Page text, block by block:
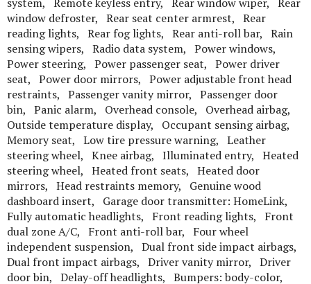
window defroster, Rear seat center armrest, Rear
reading lights, Rear fog lights, Rear anti-roll bar, Rain
sensing wipers, Radio data system, Power windows,
Power steering, Power passenger seat, Power driver
seat, Power door mirrors, Power adjustable front head
restraints, Passenger vanity mirror, Passenger door
bin, Panic alarm, Overhead console, Overhead airbag,
Outside temperature display, Occupant sensing airbag,
Memory seat, Low tire pressure warning, Leather
steering wheel, Knee airbag, Illuminated entry, Heated
steering wheel, Heated front seats, Heated door
mirrors, Head restraints memory, Genuine wood
dashboard insert, Garage door transmitter: HomeLink,
Fully automatic headlights, Front reading lights, Front
dual zone A/C, Front anti-roll bar, Four wheel
independent suspension, Dual front side impact airbags,
Dual front impact airbags, Driver vanity mirror, Driver
door bin, Delay-off headlights, Bumpers: body-color,